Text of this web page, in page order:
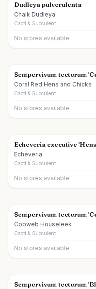
Dudleya pulverulenta
Chalk Dudleya
Cacti & Succulent
No stores available
Sempervivum tectorum
Coral Red Hens and Chicks
Cacti & Succulent
No stores available
Echeveria executive
Echeveria
Cacti & Succulent
No stores available
Sempervivum tectorum
Cobweb Houseleek
Cacti & Succulent
No stores available
Sempervivum tectorum